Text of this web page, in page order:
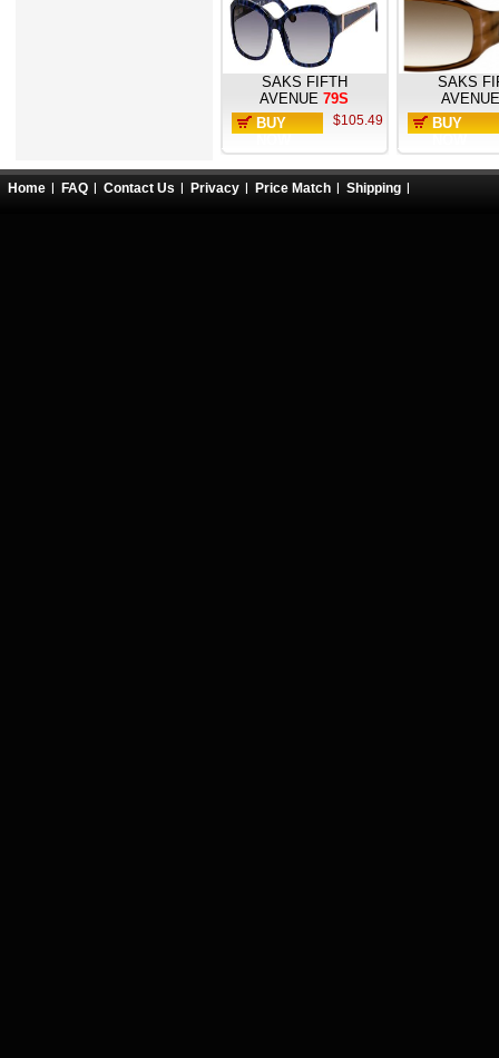
SAKS FIFTH
AVENUE 79S
BUY
$105.49
SAKS
AVENUE
BUY
Home FAQ Contact Us Privacy Price Match Shipping